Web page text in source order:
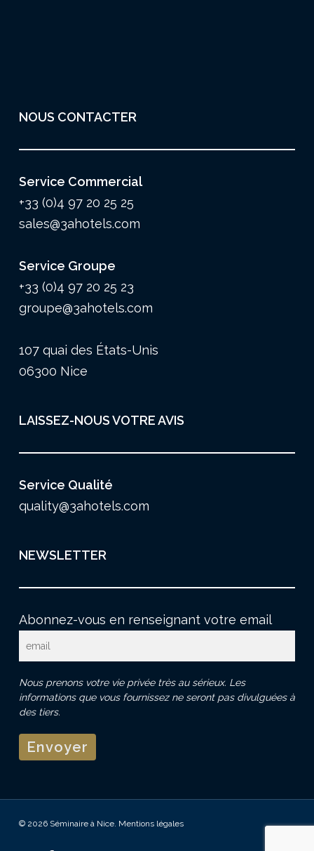
NOUS CONTACTER
Service Commercial
+33 (0)4 97 20 25 25
sales@3ahotels.com
Service Groupe
+33 (0)4 97 20 25 23
groupe@3ahotels.com
107 quai des États-Unis
06300 Nice
LAISSEZ-NOUS VOTRE AVIS
Service Qualité
quality@3ahotels.com
NEWSLETTER
Abonnez-vous en renseignant votre email
Nous prenons votre vie privée très au sérieux. Les
informations que vous fournissez ne seront pas divulguées à
des tiers.
© 2026 Séminaire à Nice. Mentions légales